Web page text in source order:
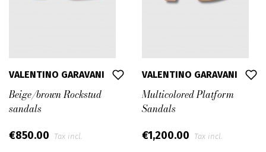
VALENTINO GARAVANI
Beige/brown Rockstud
sandals
€850.00 Tax incl.
VALENTINO GARAVANI
Multicolored Platform
Sandals
€1,200.00 Tax incl.